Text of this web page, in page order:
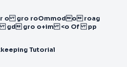
o gro ro Ommodo roag
gd gro o+ im <o Of pp
Tutorial